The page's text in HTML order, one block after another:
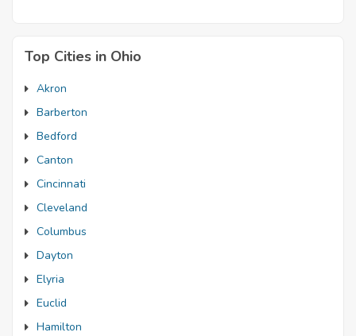
Top Cities in Ohio
Akron
Barberton
Bedford
Canton
Cincinnati
Cleveland
Columbus
Dayton
Elyria
Euclid
Hamilton